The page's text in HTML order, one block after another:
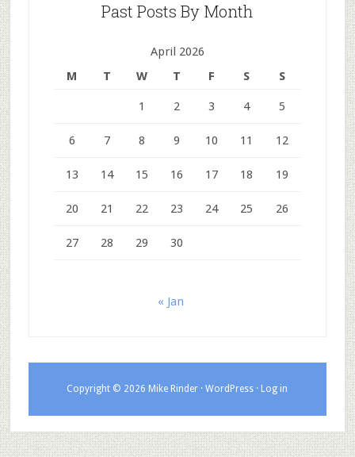
Past Posts By Month
April 2026
M
T W T F S S
1 2 3 4 5
6 7 8 9 10 11 12
13 14 15 16 17 18 19
20 21 22 23 24 25 26
27 28 29 30
« Jan
Copyright © 2026 Mike Rinder ·WordPress · Log in